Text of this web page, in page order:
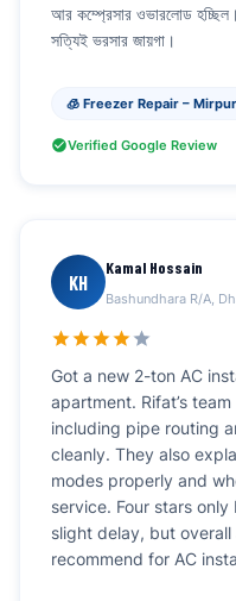
আর কম্প্রেসার ওভারলোড
সত্যিই ভরসার জায়গা।
🧊 Freezer Repair – Mirpur
Verified Google Review
KH
Kamal Hossain
Bashundhara R/A,
Got a new 2-ton AC
apartment. Rifat’s
including pipe routing
cleanly. They also
modes properly and
service. Four stars
slight delay, but overall
recommend for AC